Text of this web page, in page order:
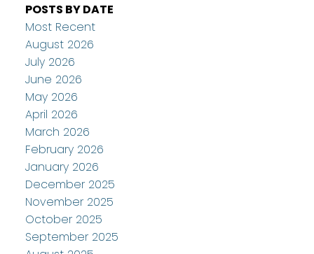
POSTS BY DATE
Most Recent
August 2026
July 2026
June 2026
May 2026
April 2026
March 2026
February 2026
January 2026
December 2025
November 2025
October 2025
September 2025